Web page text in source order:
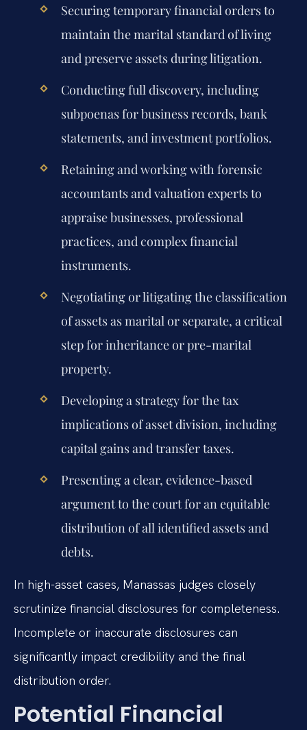
Securing temporary financial orders to
maintain the marital standard of living
and preserve assets during litigation.
Conducting full discovery, including
subpoenas for business records, bank
statements, and investment portfolios.
Retaining and working with forensic
accountants and valuation experts to
appraise businesses, professional
practices, and complex financial
instruments.
Negotiating or litigating the classification
of assets as marital or separate, a critical
step for inheritance or pre-marital
property.
Developing a strategy for the tax
implications of asset division, including
capital gains and transfer taxes.
Presenting a clear, evidence-based
argument to the court for an equitable
distribution of all identified assets and
debts.
In high-asset cases, Manassas judges closely
scrutinize financial disclosures for completeness.
Incomplete or inaccurate disclosures can
significantly impact credibility and the final
distribution order.
Potential Financial